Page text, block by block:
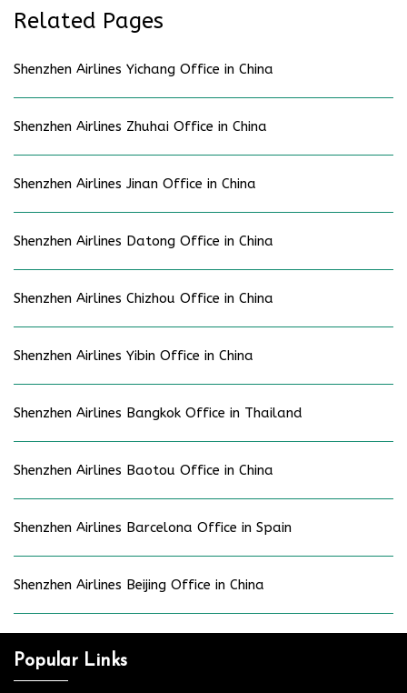
Related Pages
Shenzhen Airlines Yichang Office in China
Shenzhen Airlines Zhuhai Office in China
Shenzhen Airlines Jinan Office in China
Shenzhen Airlines Datong Office in China
Shenzhen Airlines Chizhou Office in China
Shenzhen Airlines Yibin Office in China
Shenzhen Airlines Bangkok Office in Thailand
Shenzhen Airlines Baotou Office in China
Shenzhen Airlines Barcelona Office in Spain
Shenzhen Airlines Beijing Office in China
Popular Links